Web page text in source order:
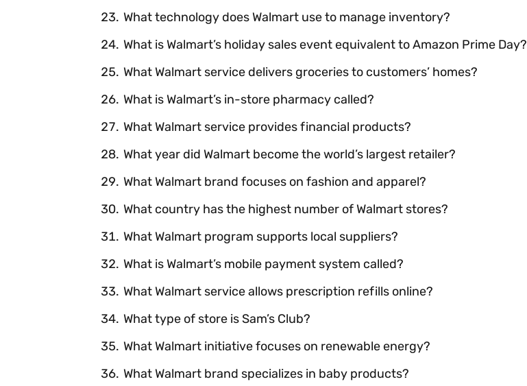
What technology does Walmart use to manage inventory?
What is Walmart’s holiday sales event equivalent to Amazon Prime Day?
What Walmart service delivers groceries to customers’ homes?
What is Walmart’s in-store pharmacy called?
What Walmart service provides financial products?
What year did Walmart become the world’s largest retailer?
What Walmart brand focuses on fashion and apparel?
What country has the highest number of Walmart stores?
What Walmart program supports local suppliers?
What is Walmart’s mobile payment system called?
What Walmart service allows prescription refills online?
What type of store is Sam’s Club?
What Walmart initiative focuses on renewable energy?
What Walmart brand specializes in baby products?